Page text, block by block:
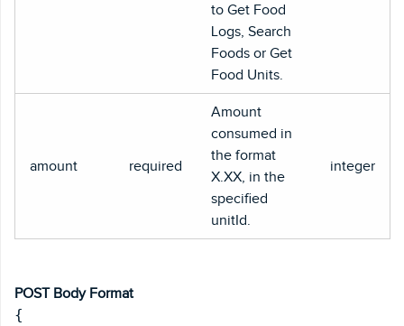
to Get Food
Logs, Search
Foods or Get
Food Units.
amount required
Amount
consumed in
the format
X.XX, in the
specified
unitId.
integer
POST Body Format
{